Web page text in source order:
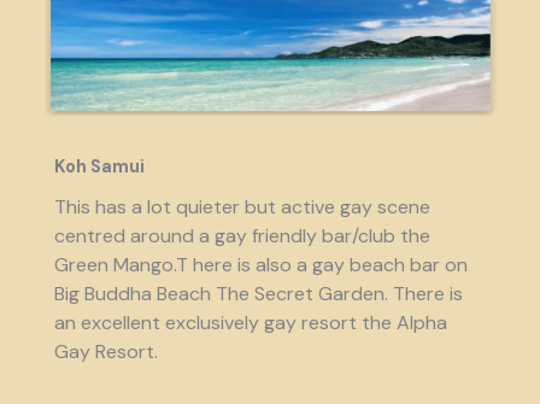
Koh Samui
This has a lot quieter but active gay scene
centred around a gay friendly bar/club the
Green Mango.T here is also a gay beach bar on
Big Buddha Beach The Secret Garden. There is
an excellent exclusively gay resort the Alpha
Gay Resort.